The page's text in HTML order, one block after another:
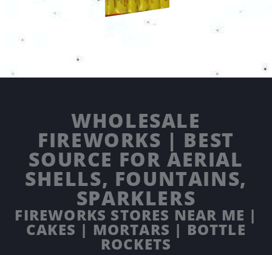
WHOLESALE
FIREWORKS | BEST
SOURCE FOR AERIAL
SHELLS, FOUNTAINS,
SPARKLERS
FIREWORKS STORES NEAR ME |
CAKES | MORTARS | BOTTLE
ROCKETS